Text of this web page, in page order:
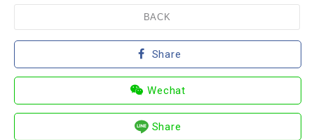
BACK
Share
Wechat
Share